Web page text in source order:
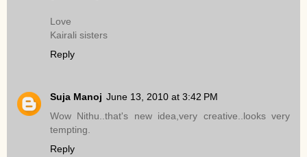
Love
Kairali sisters
Reply
Suja Manoj June 13, 2010 at 3:42 PM
Wow Nithu..that's new idea,very creative..looks very
tempting.
Reply